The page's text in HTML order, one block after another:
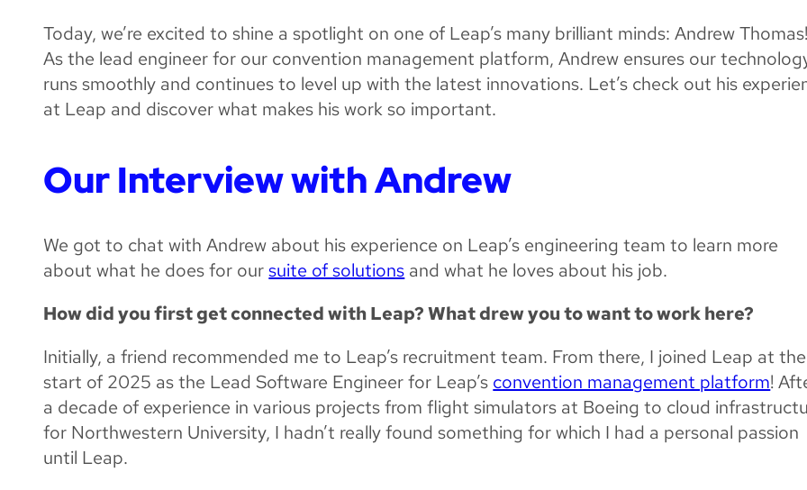
Today, we’re excited to shine a spotlight on one of Leap’s many brilliant minds: Andrew
As the lead engineer for our convention management platform, Andrew ensures our
runs smoothly and continues to level up with the latest innovations. Let’s check out his
at Leap and discover what makes his work so important.
Our Interview with Andrew
We got to chat with Andrew about his experience on Leap’s engineering team to learn more
about what he does for oursuite of solutions and what he loves about his job.
How did you first get connected with Leap? What drew you to want to work here?
Initially, a friend recommended me to Leap’s recruitment team. From there, I joined Leap at the
start of 2025 as the Lead Software Engineer for Leap’s convention management platform!
a decade of experience in various projects from flight simulators at Boeing to cloud
for Northwestern University, I hadn’t really found something for which I had a personal passion
until Leap.